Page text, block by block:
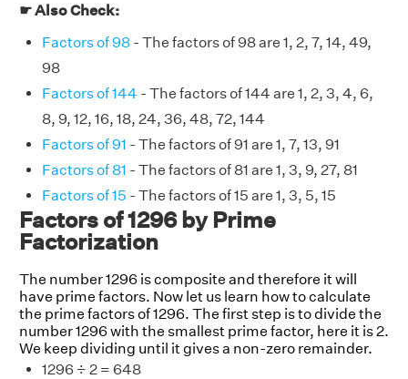
☛ Also Check:
Factors of 98 - The factors of 98 are 1, 2, 7, 14, 49,
98
Factors of 144 - The factors of 144 are 1, 2, 3, 4, 6,
8, 9, 12, 16, 18, 24, 36, 48, 72, 144
Factors of 91 - The factors of 91 are 1, 7, 13, 91
Factors of 81 - The factors of 81 are 1, 3, 9, 27, 81
Factors of 15 - The factors of 15 are 1, 3, 5, 15
Factors of 1296 by Prime
Factorization
The number 1296 is composite and therefore it will
have prime factors. Now let us learn how to calculate
the prime factors of 1296. The first step is to divide the
number 1296 with the smallest prime factor, here it is 2.
We keep dividing until it gives a non-zero remainder.
1296 ÷ 2 = 648